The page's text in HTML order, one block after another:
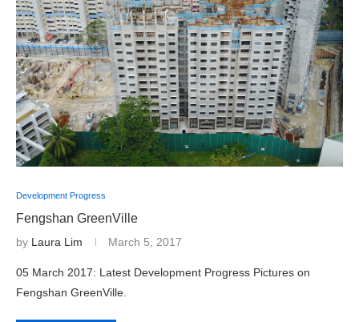
Development Progress
Fengshan GreenVille
by Laura Lim March 5, 2017
05 March 2017: Latest Development Progress Pictures on
Fengshan GreenVille.